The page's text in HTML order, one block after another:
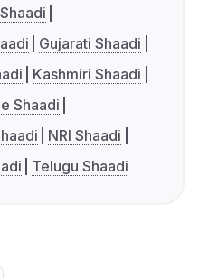
Gujarati Shaadi
Kashmiri Shaadi
Shaadi
NRI Shaadi
Telugu Shaadi